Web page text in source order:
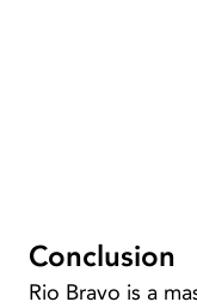
Conclusion
Rio Bravo is a